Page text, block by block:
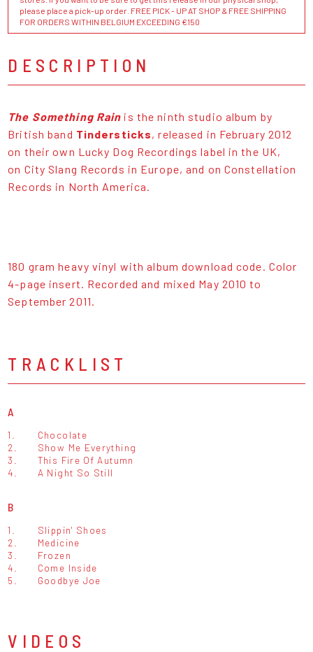
please place a pick-up order. FREE PICK - UP AT SHOP & FREE SHIPPING
FOR ORDERS WITHIN BELGIUM EXCEEDING €150
DESCRIPTION
The Something Rain is the ninth studio album by
British band Tindersticks, released in February 2012
on their own Lucky Dog Recordings label in the UK,
on City Slang Records in Europe, and on Constellation
Records in North America.
180 gram heavy vinyl with album download code. Color
4-page insert. Recorded and mixed May 2010 to
September 2011.
TRACKLIST
A
1.
Chocolate
2.
Show Me Everything
3.
This Fire Of Autumn
4.
A Night So Still
B
1.
Slippin' Shoes
2.
Medicine
3.
Frozen
4.
Come Inside
5.
Goodbye Joe
VIDEOS